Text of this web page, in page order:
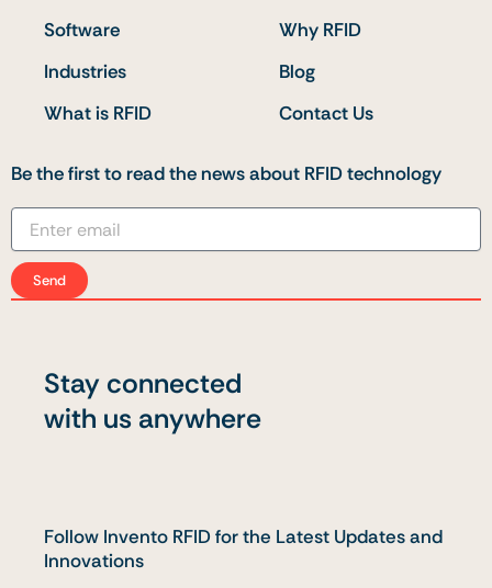
Software
Industries
What is RFID
Why RFID
Blog
Contact Us
Be the first to read the news about RFID technology
Send
Stay connected
with us anywhere
Follow Invento RFID for the Latest Updates and
Innovations